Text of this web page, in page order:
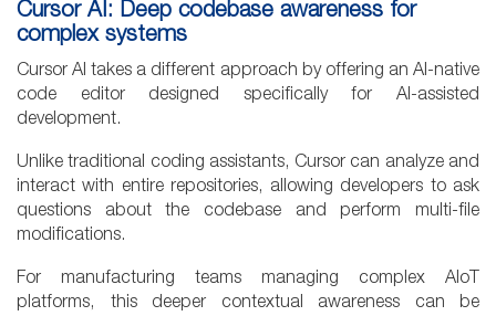
Cursor AI: Deep codebase awareness for
complex systems
Cursor AI takes a different approach by offering an AI-native
code editor designed specifically for AI-assisted
development.
Unlike traditional coding assistants, Cursor can analyze and
interact with entire repositories, allowing developers to ask
questions about the codebase and perform multi-file
modifications.
For manufacturing teams managing complex AIoT
platforms, this deeper contextual awareness can be